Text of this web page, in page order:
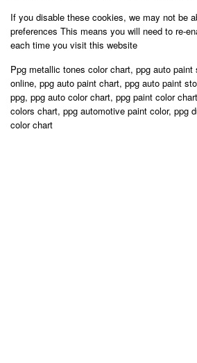
If you disable these cookies, we may not be
preferences This means you will need to re-
each time you visit this website
Ppg metallic tones color chart, ppg auto
online, ppg auto paint chart, ppg auto paint
ppg, ppg auto color chart, ppg paint color
colors chart, ppg automotive paint color, ppg
color chart